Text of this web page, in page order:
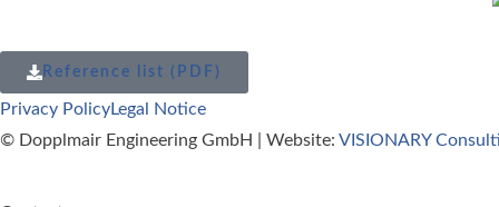
Reference list (PDF)
Privacy PolicyLegal Notice
© Dopplmair Engineering GmbH | Website: VISIONARY